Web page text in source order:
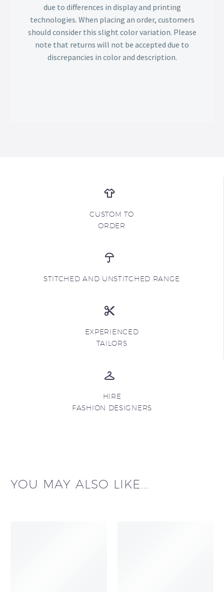
due to differences in display and printing
technologies. When placing an order, customers
should consider this slight color variation. Please
note that returns will not be accepted due to
discrepancies in color and description.
CUSTOM TO
ORDER
STITCHED AND UNSTITCHED RANGE
EXPERIENCED
TAILORS
HIRE
FASHION DESIGNERS
YOU MAY ALSO LIKE...